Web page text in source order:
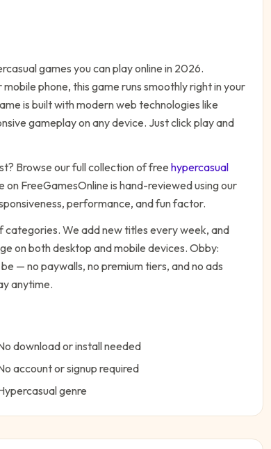
games you can play online in 2026.
phone, this game runs smoothly right in your
is built with modern web technologies like
gameplay on any device. Just click play and
? Browse our full collection of free hypercasual
on FreeGamesOnline is hand-reviewed using our
performance, and fun factor.
We add new titles every week, and
on both desktop and mobile devices. Obby:
— no paywalls, no premium tiers, and no ads
anytime.
download or install needed
account or signup required
genre